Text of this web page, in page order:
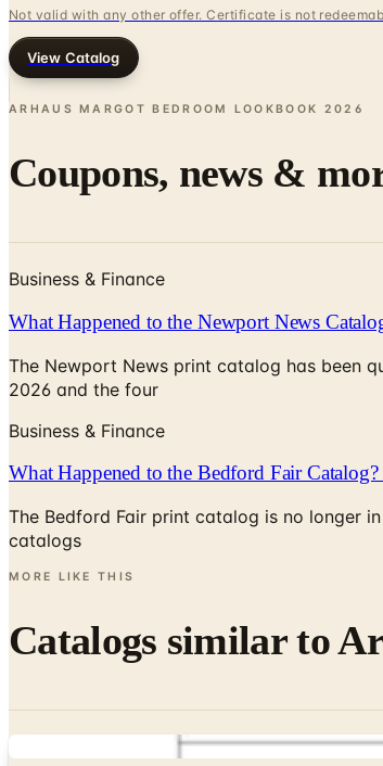
Not valid with any other offer. Certificate is not
View Catalog
ARHAUS MARGOT BEDROOM LOOKBOOK 2026
Coupons, news &
Business & Finance
What Happened to the Newport News
The Newport News print catalog has been
2026 and the four
Business & Finance
What Happened to the Bedford Fair
The Bedford Fair print catalog is no longer
catalogs
MORE LIKE THIS
Catalogs similar to